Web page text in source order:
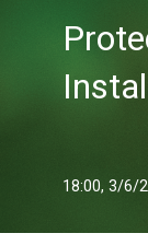
18:00, 3/6/